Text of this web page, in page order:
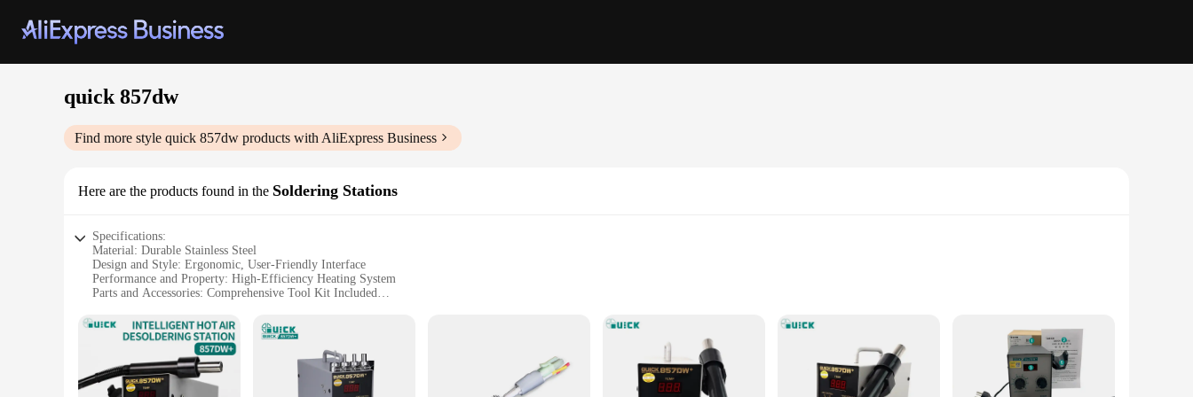
quick 857dw
Find more style quick 857dw products with AliExpress Business
Here are the products found in the Soldering Stations
Specifications:
Material: Durable Stainless Steel
Design and Style: Ergonomic, User-Friendly Interface
Performance and Property: High-Efficiency Heating System
Parts and Accessories: Comprehensive Tool Kit Included
Shape or Size or Weight or Quantity: Compact and Portable Design
**Advanced Technology for Precision Soldering**
The quick 857dw Soldering Stations are engineered to provide unparalleled performance in electronics repair and soldering tasks. The soldering station features a high-efficiency heating system that
ensures rapid temperature recovery, allowing for precise temperature control and consistent soldering results. The stainless steel construction not only adds durability but also enhances the station's